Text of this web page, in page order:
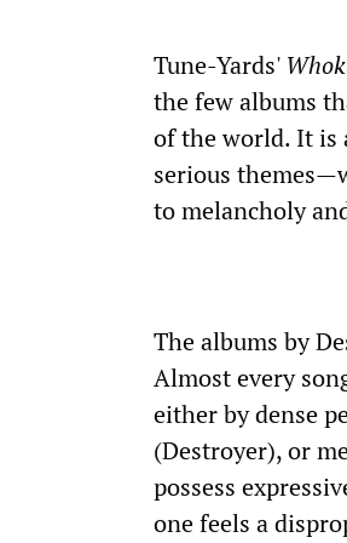
Tune-Yards'
the few albums
of the world. It is
serious
to melancholy
The albums by
Almost every
either by dense
(Destroyer), or
possess
one feels a